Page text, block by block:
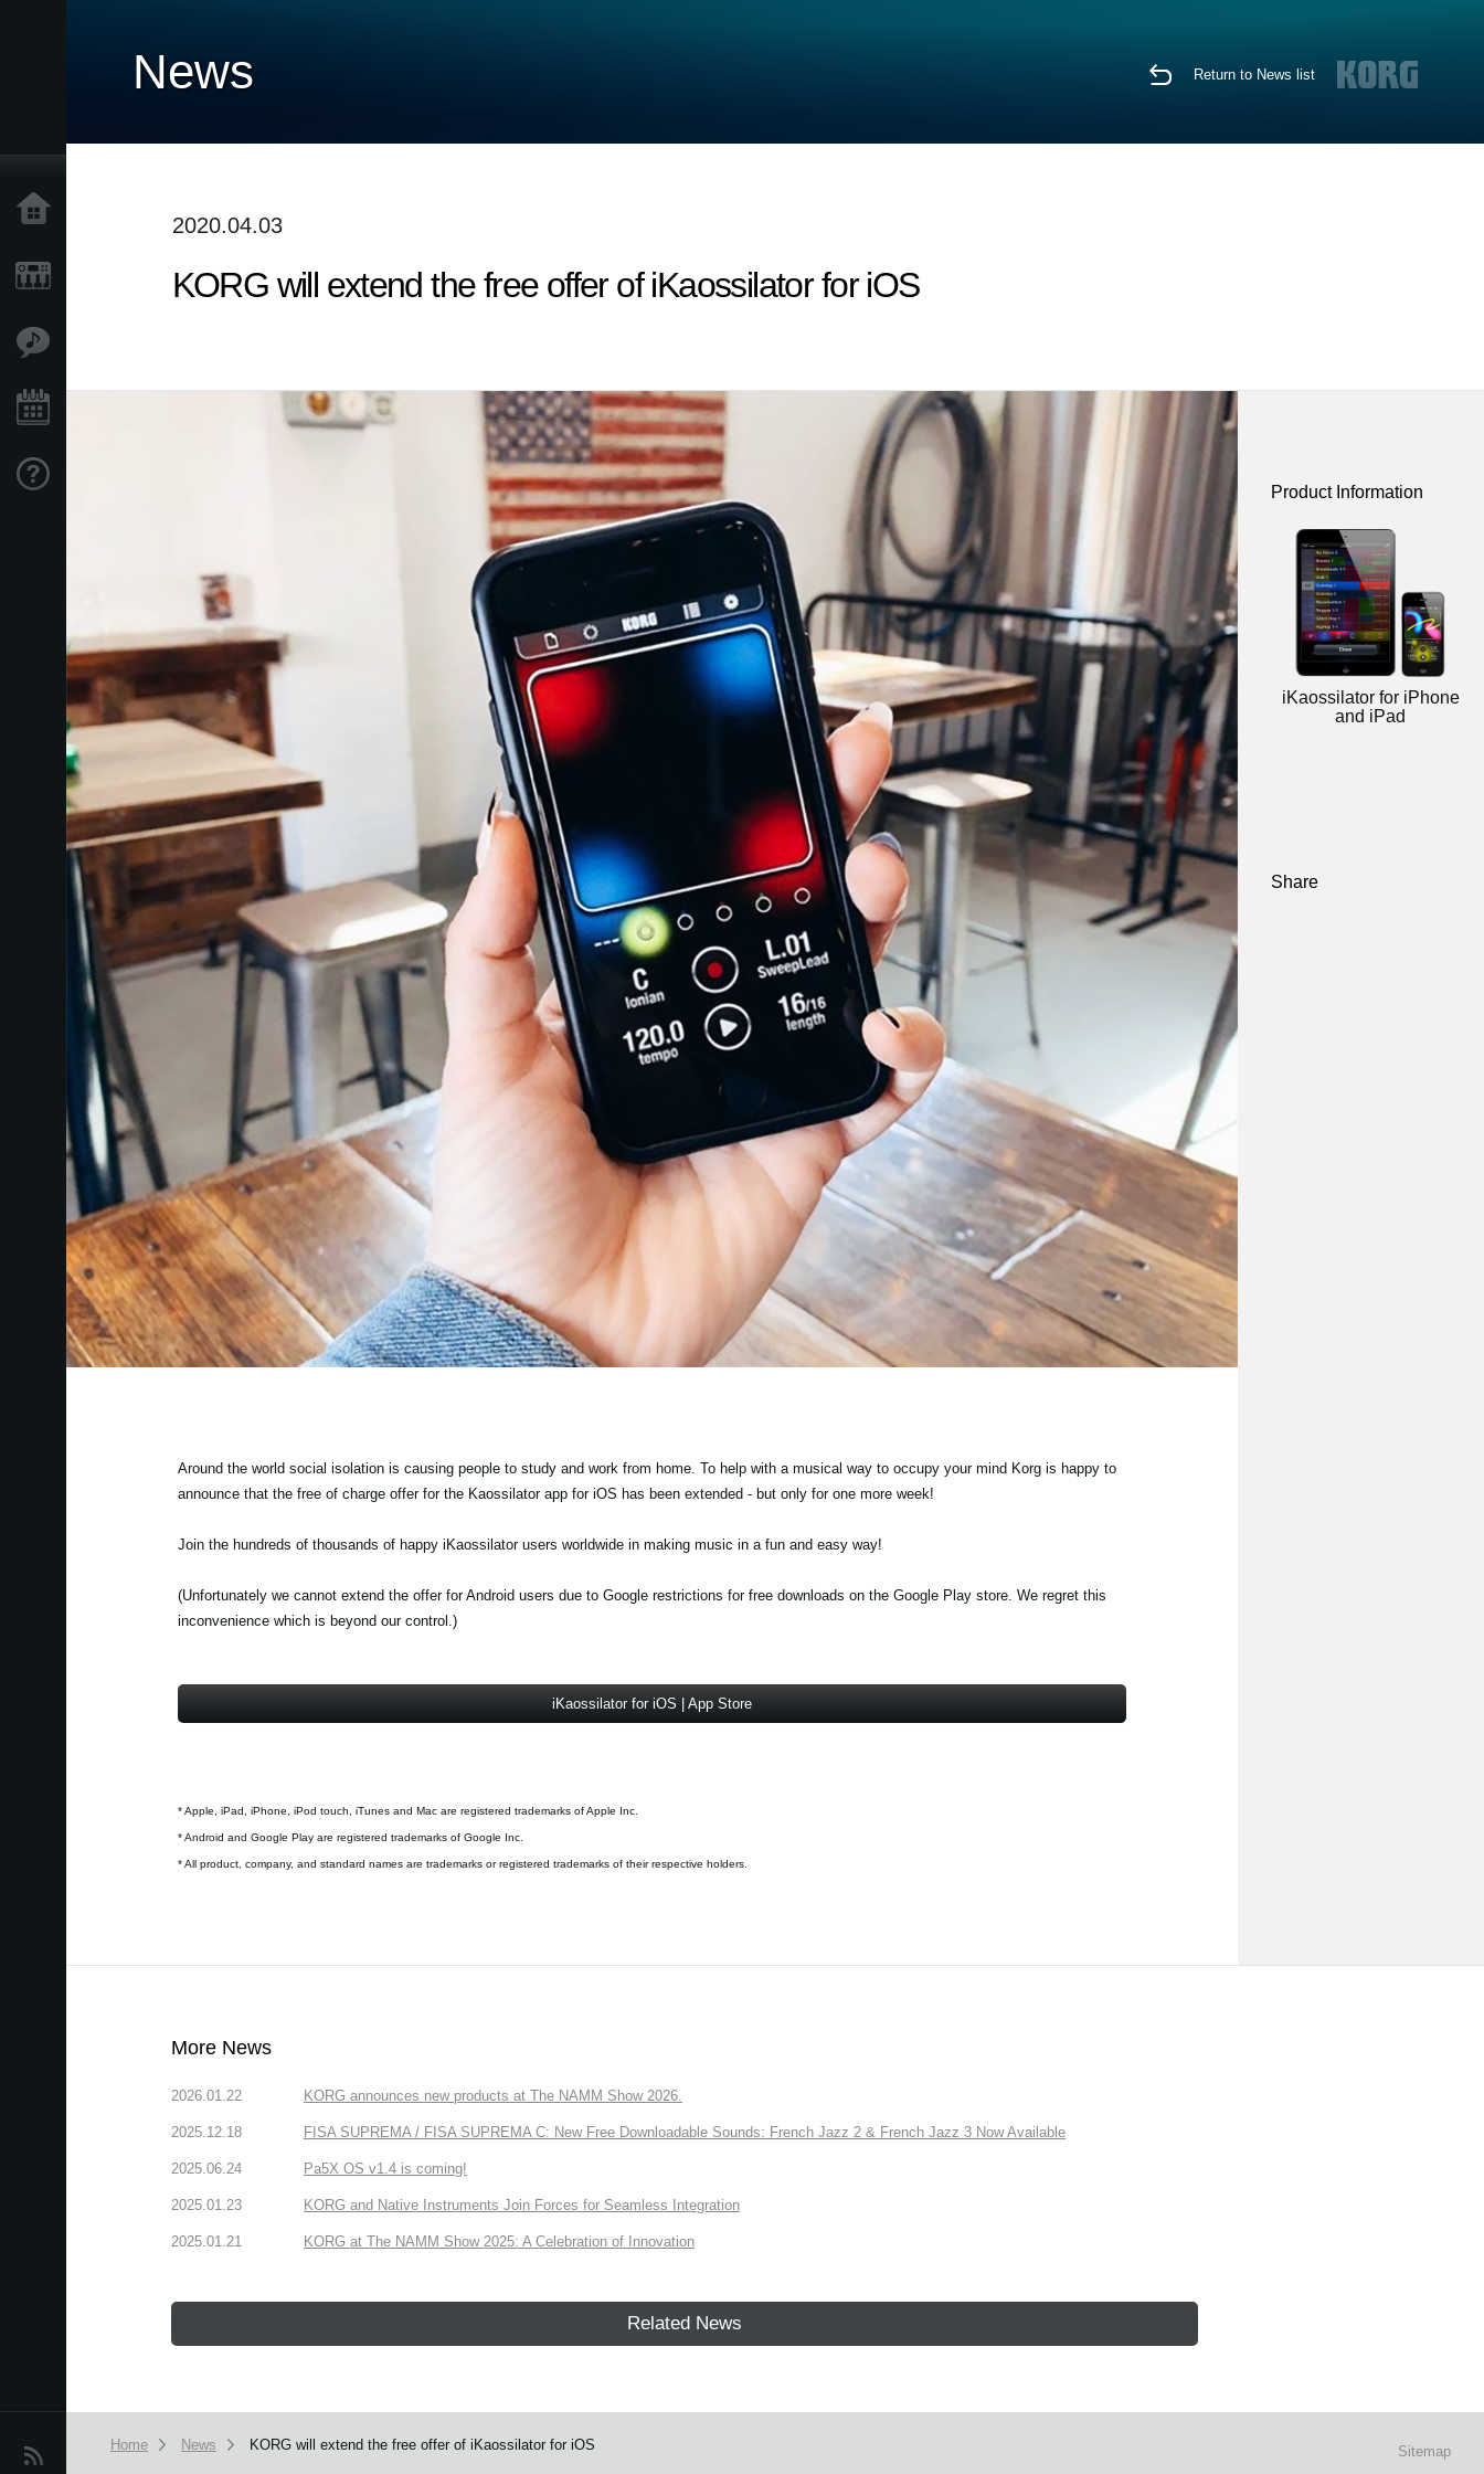
News
News Return to News list
2020.04.03
KORG will extend the free offer of iKaossilator for iOS
Around the world social isolation is causing people to study and work from home. To help with a musical way to occupy your mind Korg is happy to
announce that the free of charge offer for the Kaossilator app for iOS has been extended - but only for one more week!
Join the hundreds of thousands of happy iKaossilator users worldwide in making music in a fun and easy way!
(Unfortunately we cannot extend the offer for Android users due to Google restrictions for free downloads on the Google Play store. We regret this
inconvenience which is beyond our control.)
iKaossilator for iOS | App Store
* Apple, iPad, iPhone, iPod touch, iTunes and Mac are registered trademarks of Apple Inc.
* Android and Google Play are registered trademarks of Google Inc.
* All product, company, and standard names are trademarks or registered trademarks of their respective holders.
Product Information
iKaossilator for iPhone
and iPad
Share
More News
2026.01.22 KORG announces new products at The NAMM Show 2026.
2025.12.18 FISA SUPREMA / FISA SUPREMA C: New Free Downloadable Sounds: French Jazz 2 & French Jazz 3 Now Available
2025.06.24 Pa5X OS v1.4 is coming!
2025.01.23 KORG and Native Instruments Join Forces for Seamless Integration
2025.01.21 KORG at The NAMM Show 2025: A Celebration of Innovation
Related News
Home News KORG will extend the free offer of iKaossilator for iOS Sitemap